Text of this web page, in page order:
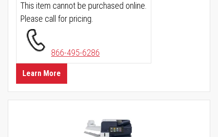
This item cannot be purchased online.
Please call for pricing.
866-495-6286
Learn More